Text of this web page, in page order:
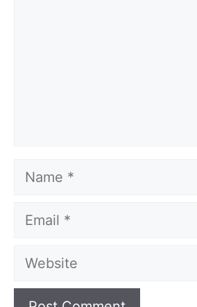
Name
Email
Website